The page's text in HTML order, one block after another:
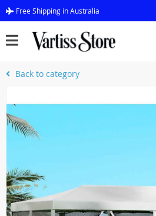
Free Shipping in Australia
Back to category